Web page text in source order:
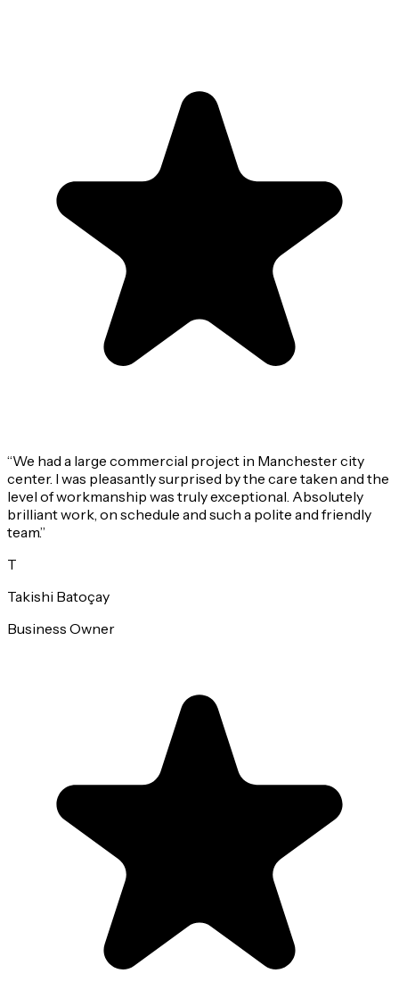
“We had a large commercial project in Manchester city
center. I was pleasantly surprised by the care taken and the
level of workmanship was truly exceptional. Absolutely
brilliant work, on schedule and such a polite and friendly
team.”
T
Takishi Batoçay
Business Owner